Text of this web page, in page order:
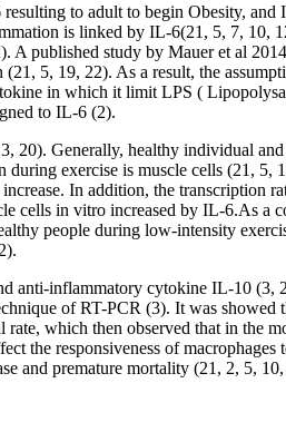
to adult to begin Obesity,
is linked by IL-6(21, 5, 7,
published study by Mauer et al
5, 19, 22). As a result, the
in which it limit LPS (
to IL-6 (2).
20). Generally, healthy individual
exercise is muscle cells (21,
In addition, the
cells in vitro increased by IL-6.As a
people during low-intensity
anti-inflammatory cytokine IL-10 (3,
of RT-PCR (3). It was
which then observed that in the
the responsiveness of
and premature mortality (21, 2, 5,